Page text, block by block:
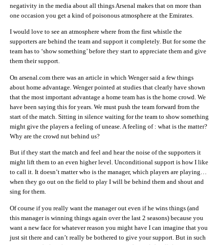
negativity in the media about all things Arsenal makes that on more than
one occasion you get a kind of poisonous atmosphere at the Emirates.
I would love to see an atmosphere where from the first whistle the
supporters are behind the team and support it completely. But for some the
team has to ‘show something’ before they start to appreciate them and give
them their support.
On arsenal.com there was an article in which Wenger said a few things
about home advantage. Wenger pointed at studies that clearly have shown
that the most important advantage a home team has is the home crowd. We
have been saying this for years. We must push the team forward from the
start of the match. Sitting in silence waiting for the team to show something
might give the players a feeling of unease. A feeling of : what is the matter?
Why are the crowd nut behind us?
But if they start the match and feel and hear the noise of the supporters it
might lift them to an even higher level. Unconditional support is how I like
to call it. It doesn’t matter who is the manager, which players are playing…
when they go out on the field to play I will be behind them and shout and
sing for them.
Of course if you really want the manager out even if he wins things (and
this manager is winning things again over the last 2 seasons) because you
want a new face for whatever reason you might have I can imagine that you
just sit there and can’t really be bothered to give your support. But in such